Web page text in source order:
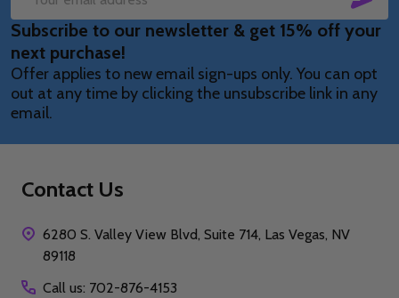
Email
Address
Subscribe to our newsletter & get 15% off your
next purchase!
Offer applies to new email sign-ups only. You can opt
out at any time by clicking the unsubscribe link in any
email.
Contact Us
6280 S. Valley View Blvd, Suite 714, Las Vegas, NV
89118
Call us: 702-876-4153